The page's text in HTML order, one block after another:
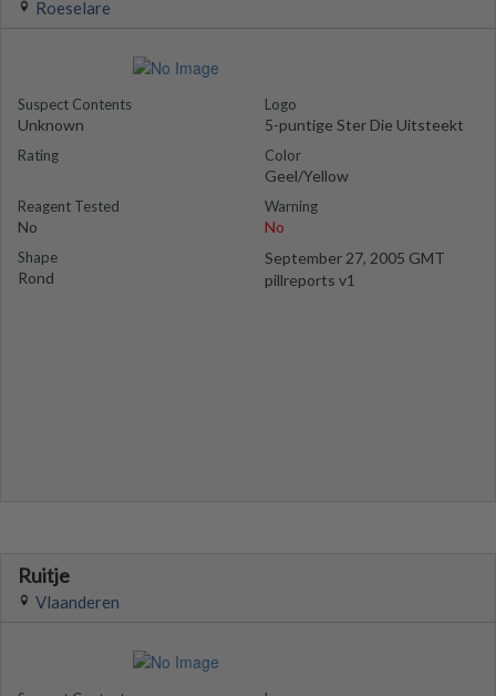
Roeselare
Suspect Contents
Unknown
Rating
Reagent Tested
No
Shape
Rond
Logo
5-puntige Ster Die Uitsteekt
Color
Geel/Yellow
Warning
No
September 27, 2005 GMT
pillreports v1
Ruitje
Vlaanderen